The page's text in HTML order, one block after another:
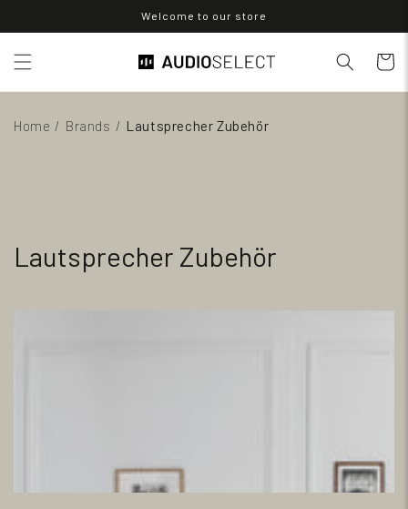
Inhalt
Welcome to our store
Home / Brands / Lautsprecher Zubehör
Lautsprecher Zubehör